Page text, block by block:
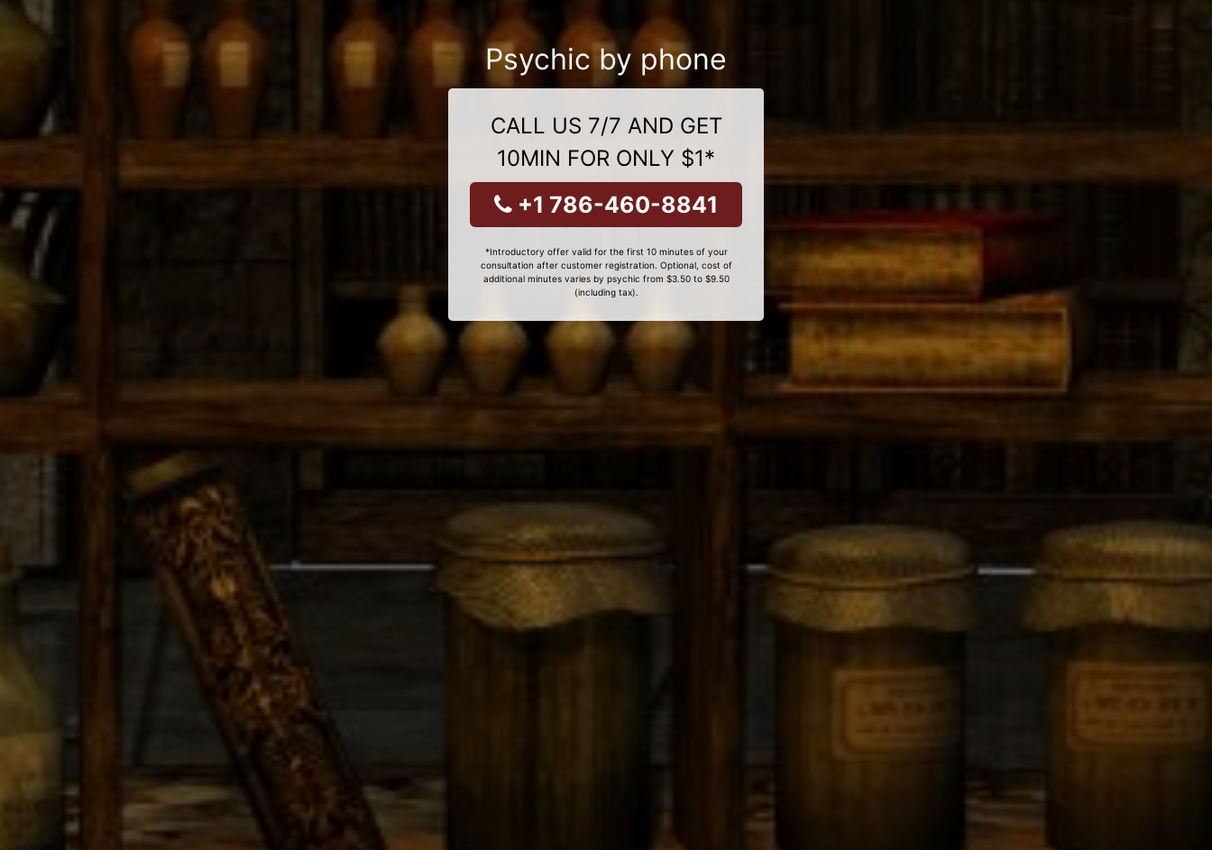
Psychic by phone
CALL US 7/7 AND GET
10MIN FOR ONLY $1*
+1 786-460-8841
*Introductory offer valid for the first 10 minutes of your
consultation after customer registration. Optional, cost of
additional minutes varies by psychic from $3.50 to $9.50
(including tax).